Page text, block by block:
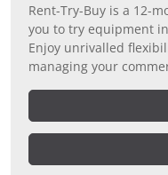
Rent-Try-Buy is a 12-
you to try equipment
Enjoy unrivalled
managing your